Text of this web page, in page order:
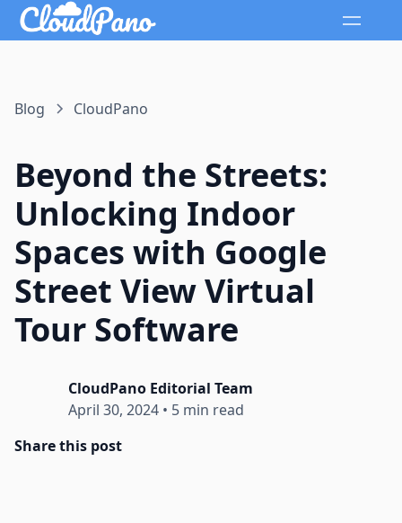
Blog CloudPano
Beyond the Streets:
Unlocking Indoor
Spaces with Google
Street View Virtual
Tour Software
CloudPano Editorial Team
April 30, 2024 • 5 min read
Share this post